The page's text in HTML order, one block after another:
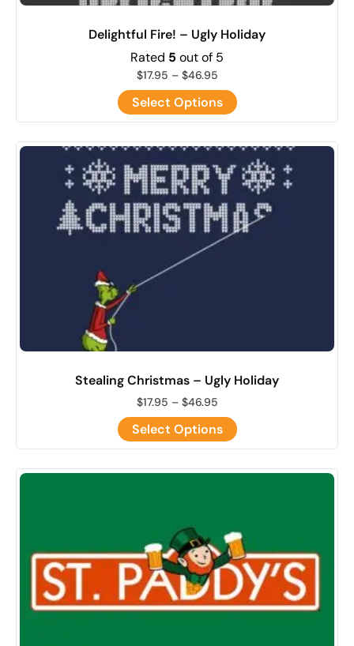
Delightful Fire! – Ugly Holiday
Rated 5 out of 5
$17.95 – $46.95
Select Options
Stealing Christmas – Ugly Holiday
$17.95 – $46.95
Select Options